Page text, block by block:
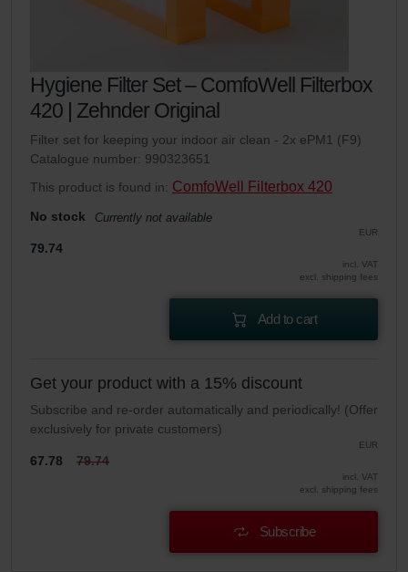
Hygiene Filter Set – ComfoWell Filterbox
420 | Zehnder Original
Filter set for keeping your indoor air clean - 2x ePM1 (F9)
Catalogue number: 990323651
This product is found in: ComfoWell Filterbox 420
No stock Currently not available
EUR
79.74
incl. VAT
excl. shipping fees
Add to cart
Get your product with a 15% discount
Subscribe and re-order automatically and periodically! (Offer
exclusively for private customers)
EUR
67.78 79.74
incl. VAT
excl. shipping fees
Subscribe